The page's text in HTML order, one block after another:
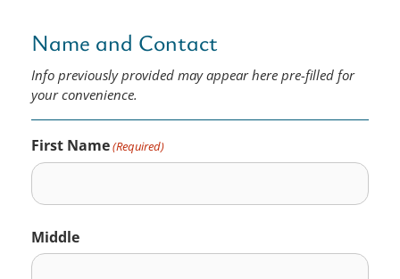
Name and Contact
Info previously provided may appear here pre-filled for
your convenience.
First Name(Required)
Middle